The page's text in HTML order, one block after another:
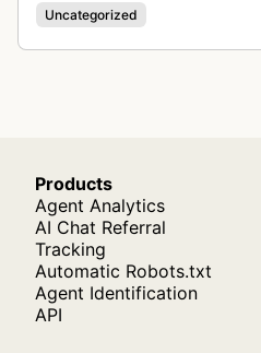
Uncategorized
Products
Agent Analytics
AI Chat Referral
Tracking
Automatic Robots.txt
Agent Identification
API